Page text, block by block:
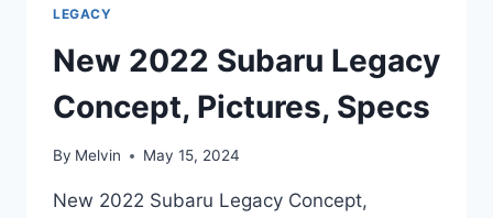
LEGACY
New 2022 Subaru Legacy
Concept, Pictures, Specs
By Melvin May 15, 2024
New 2022 Subaru Legacy Concept,